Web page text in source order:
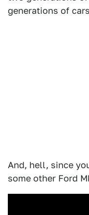
generations of
And, hell, since
some other Ford